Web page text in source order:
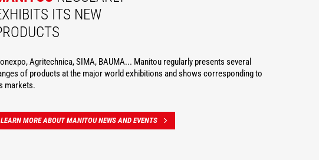
ITS NEW
Agritechnica, SIMA, BAUMA... Manitou regularly presents several
of products at the major world exhibitions and shows corresponding to
markets.
LEARN MORE ABOUT MANITOU NEWS AND EVENTS